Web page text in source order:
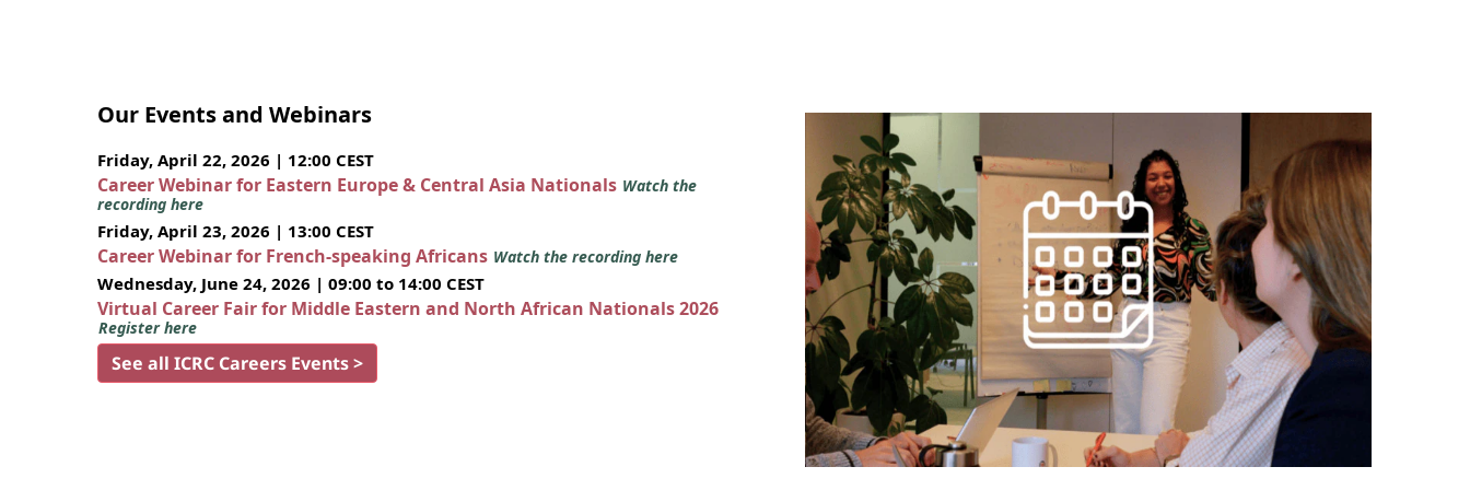
Our Events and Webinars
Friday, April 22, 2026 | 12:00 CEST
Career Webinar for Eastern Europe & Central Asia Nationals Watch the
recording here
Friday, April 23, 2026 | 13:00 CEST
Career Webinar for French-speaking Africans Watch the recording here
Wednesday, June 24, 2026 | 09:00 to 14:00 CEST
Virtual Career Fair for Middle Eastern and North African Nationals 2026
Register here
See all ICRC Careers Events >